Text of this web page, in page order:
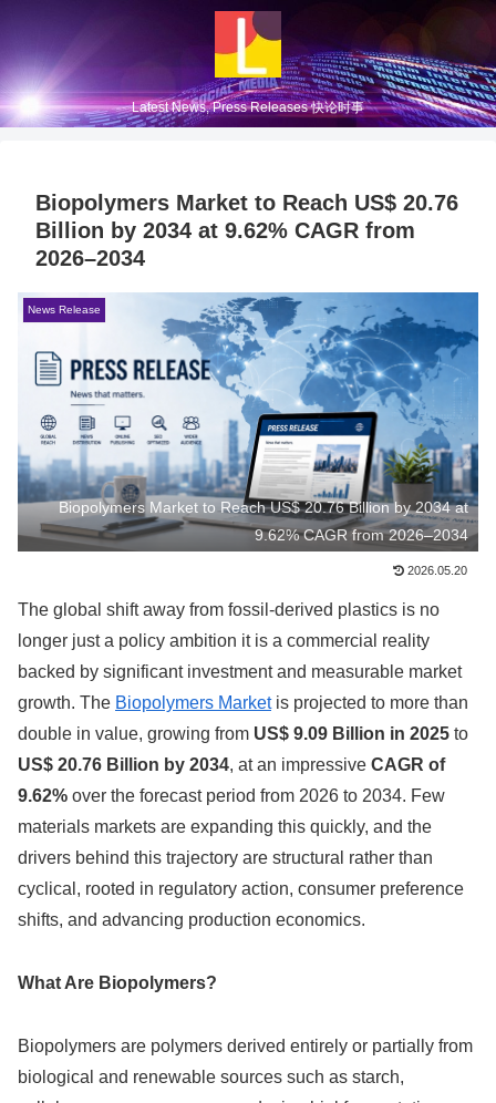
Latest News, Press Releases 快论时事
Biopolymers Market to Reach US$ 20.76
Billion by 2034 at 9.62% CAGR from
2026–2034
News Release
Biopolymers Market to Reach US$ 20.76 Billion by 2034 at
9.62% CAGR from 2026–2034
2026.05.20
The global shift away from fossil-derived plastics is no
longer just a policy ambition it is a commercial reality
backed by significant investment and measurable market
growth. The Biopolymers Marketis projected to more than
double in value, growing from US$ 9.09 Billion in 2025 to
US$ 20.76 Billion by 2034, at an impressive CAGR of
9.62% over the forecast period from 2026 to 2034. Few
materials markets are expanding this quickly, and the
drivers behind this trajectory are structural rather than
cyclical, rooted in regulatory action, consumer preference
shifts, and advancing production economics.
What Are Biopolymers?
Biopolymers are polymers derived entirely or partially from
biological and renewable sources such as starch,